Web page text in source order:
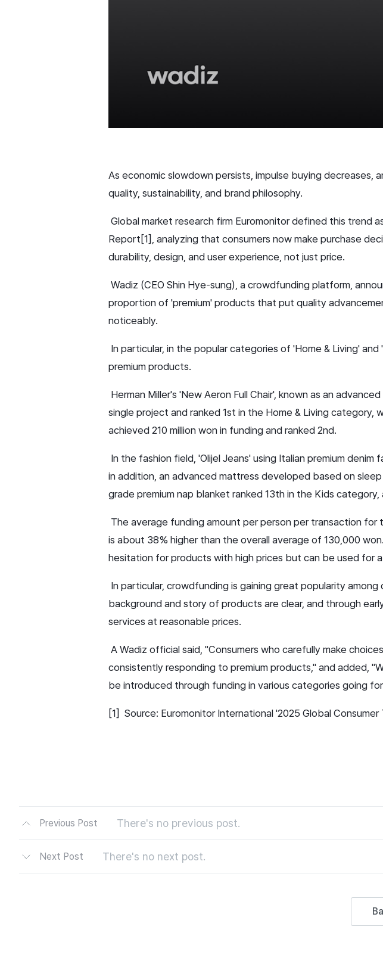
As economic slowdown persists, impulse buying decreases,
quality, sustainability, and brand philosophy.
Global market research firm Euromonitor defined this trend
Report[1], analyzing that consumers now make purchase
durability, design, and user experience, not just price.
Wadiz (CEO Shin Hye-sung), a crowdfunding platform,
proportion of 'premium' products that put quality
noticeably.
In particular, in the popular categories of 'Home & Living'
premium products.
Herman Miller's 'New Aeron Full Chair', known as an
single project and ranked 1st in the Home & Living category,
achieved 210 million won in funding and ranked 2nd.
In the fashion field, 'Olijel Jeans' using Italian premium
in addition, an advanced mattress developed based on
grade premium nap blanket ranked 13th in the Kids
The average funding amount per person per transaction
is about 38% higher than the overall average of 130,000
hesitation for products with high prices but can be used for
In particular, crowdfunding is gaining great popularity
background and story of products are clear, and through
services at reasonable prices.
A Wadiz official said, "Consumers who carefully make
consistently responding to premium products," and added,
be introduced through funding in various categories going
[1] Source: Euromonitor International '2025 Global Consumer
Previous Post There's no previous post.
Next Post There's no next post.